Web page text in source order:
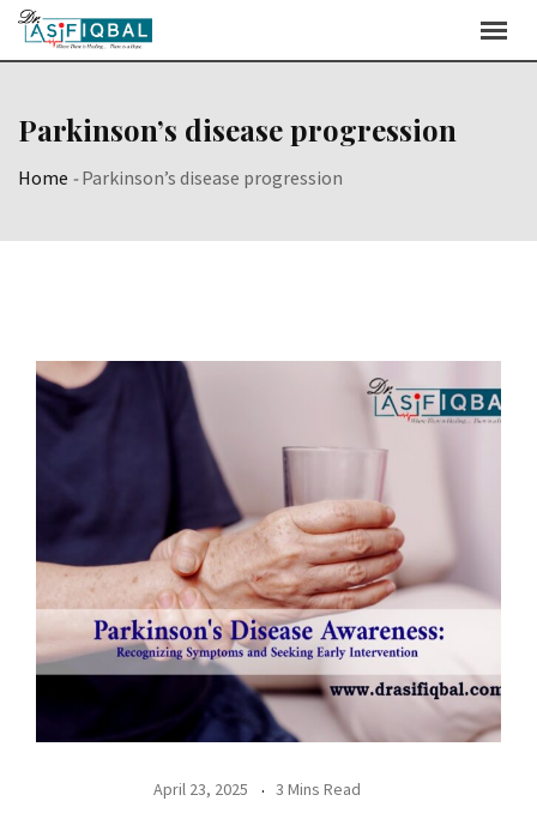
Skip
Parkinson’s disease progression
Home -Parkinson’s disease progression
April 23, 2025 3 Mins Read